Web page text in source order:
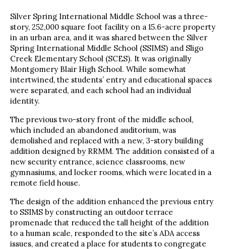
Silver Spring International Middle School was a three-
story, 252,000 square foot facility on a 15.6-acre property
in an urban area, and it was shared between the Silver
Spring International Middle School (SSIMS) and Sligo
Creek Elementary School (SCES). It was originally
Montgomery Blair High School. While somewhat
intertwined, the students’ entry and educational spaces
were separated, and each school had an individual
identity.
The previous two-story front of the middle school,
which included an abandoned auditorium, was
demolished and replaced with a new, 3-story building
addition designed by RRMM. The addition consisted of a
new security entrance, science classrooms, new
gymnasiums, and locker rooms, which were located in a
remote field house.
The design of the addition enhanced the previous entry
to SSIMS by constructing an outdoor terrace
promenade that reduced the tall height of the addition
to a human scale, responded to the site’s ADA access
issues, and created a place for students to congregate